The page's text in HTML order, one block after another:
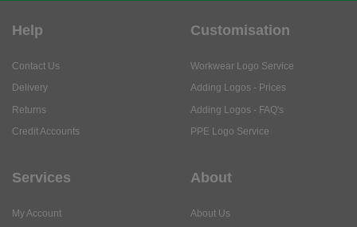
Help
Contact Us
Delivery
Returns
Credit Accounts
Customisation
Workwear Logo Service
Adding Logos - Prices
Adding Logos - FAQ's
PPE Logo Service
Services
My Account
About
About Us